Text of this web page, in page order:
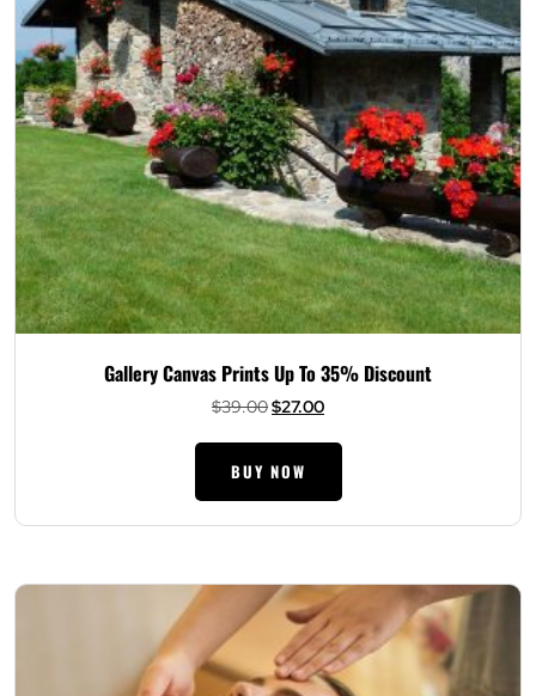
Gallery Canvas Prints Up To 35% Discount
$39.00Original
$39.00.
$27.00Current
BUY NOW